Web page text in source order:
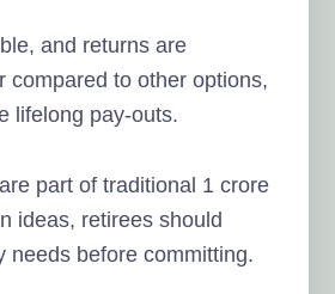
and returns are
compared to other options,
lifelong pay-outs.
part of traditional 1 crore
ideas, retirees should
needs before committing.